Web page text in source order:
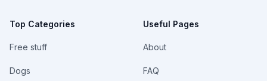
Top Categories
Free stuff
Dogs
Useful Pages
About
FAQ